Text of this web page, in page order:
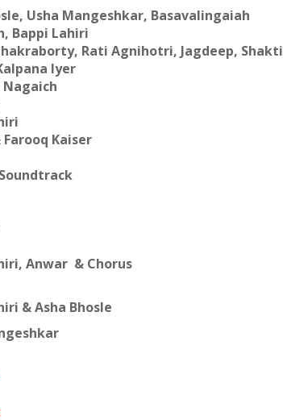
Usha Mangeshkar, Basavalingaiah
Bappi Lahiri
Rati Agnihotri, Jagdeep, Shakti
Iyer
Kaiser
Anwar & Chorus
& Asha Bhosle